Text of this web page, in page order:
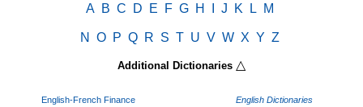
A B C D E F G H I J K L M
N O P Q R S T U V W X Y Z
Additional Dictionaries △
English-French Finance
English Dictionaries